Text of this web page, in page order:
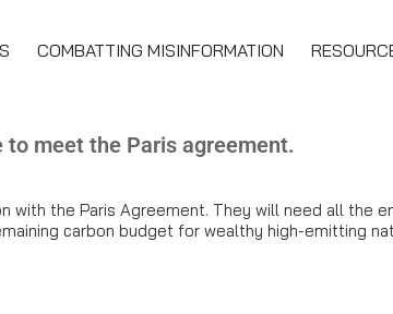
COMBATTING MISINFORMATION
meet the Paris agreement.
the Paris Agreement. They will need all the
carbon budget for wealthy high-emitting